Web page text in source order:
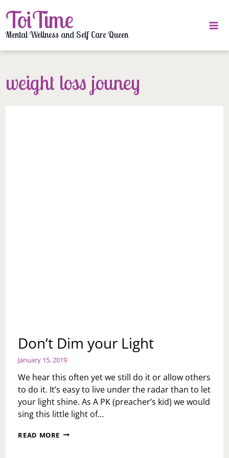
to
content
ToiTime
Mental Wellness and Self Care Queen
weight loss jouney
Don’t Dim your Light
January 15, 2019
We hear this often yet we still do it or allow others
to do it. It’s easy to live under the radar than to let
your light shine. As A PK (preacher’s kid) we would
sing this little light of…
READ MORE DON’T